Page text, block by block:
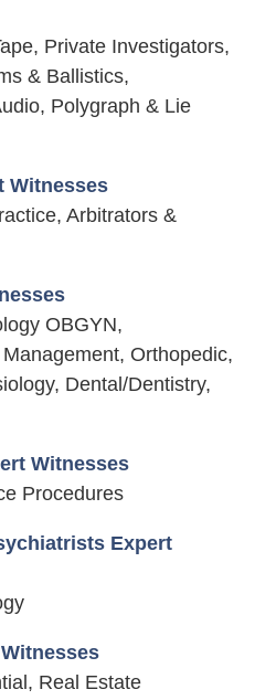
Private Investigators,
& Ballistics,
Polygraph & Lie
Witnesses
Arbitrators &
OBGYN,
Orthopedic,
Dental/Dentistry,
Witnesses
Procedures
Expert
Real Estate